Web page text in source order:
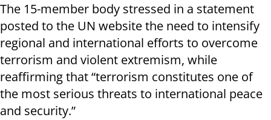
The 15-member body stressed in a statement
posted to the UN website the need to intensify
regional and international efforts to overcome
terrorism and violent extremism, while
reaffirming that “terrorism constitutes one of
the most serious threats to international peace
and security.”